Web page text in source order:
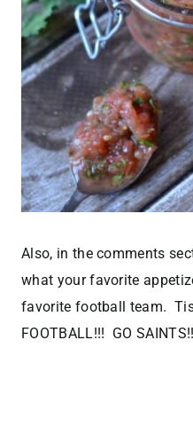
Also, in the comments
what your favorite
favorite football team.
FOOTBALL!!! GO